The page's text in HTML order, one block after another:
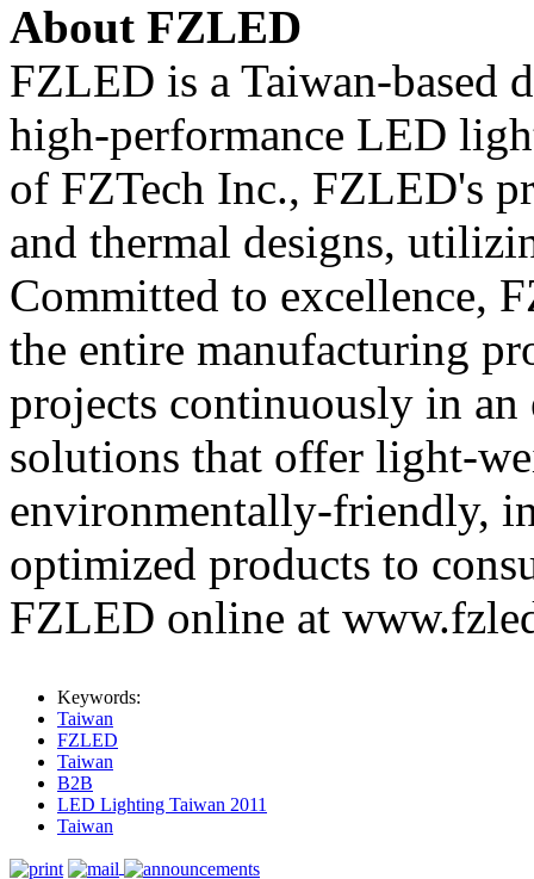
About FZLED
FZLED is a Taiwan-based
high-performance LED
of FZTech Inc., FZLED's
and thermal designs,
Committed to excellence,
the entire manufacturing
projects continuously in
solutions that offer light-
environmentally-friendly,
optimized products to
FZLED online at
Keywords:
Taiwan
FZLED
Taiwan
B2B
LED Lighting Taiwan 2011
Taiwan